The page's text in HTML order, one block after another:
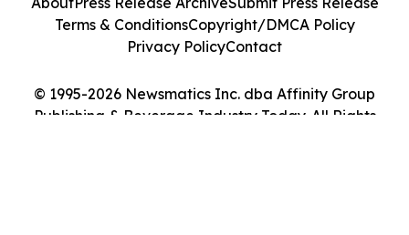
© 1995-2026 Newsmatics Inc. dba Affinity Group
Publishing & Beverage Industry Today. All Rights
Terms & ConditionsCopyright/DMCA Policy
Privacy PolicyContact